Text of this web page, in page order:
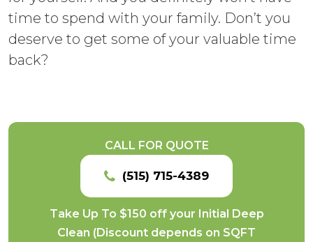
time to spend with your family. Don’t you
deserve to get some of your valuable time
back?
CALL FOR QUOTE
(515) 715-4389
Take Up To $150 off your Initial Deep
Clean (Discount depends on SQFT